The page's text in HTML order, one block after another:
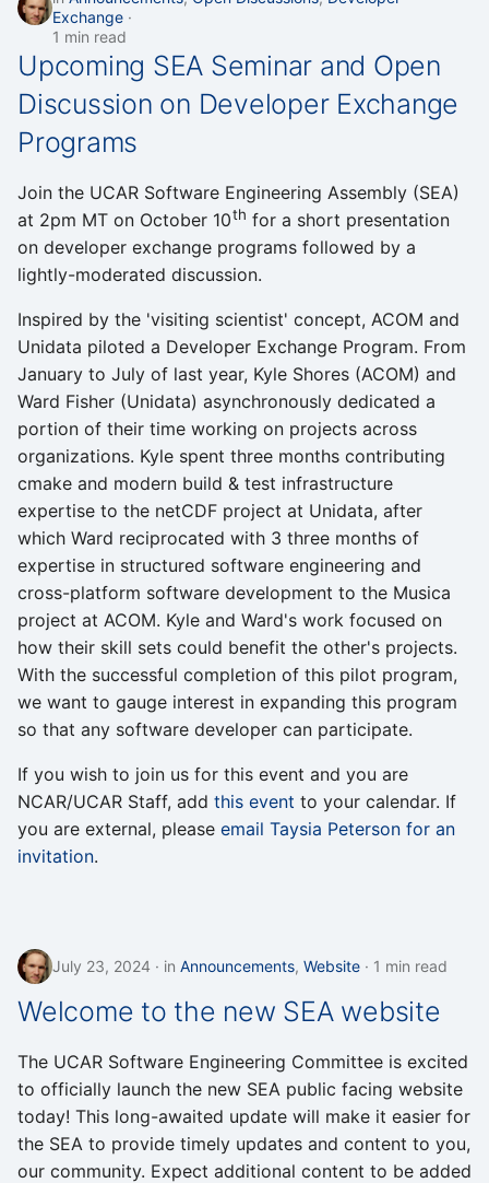
Exchange
1 min read
Upcoming SEA Seminar and Open
Discussion on Developer Exchange
Programs
Join the UCAR Software Engineering Assembly (SEA)
at 2pm MT on October 10th for a short presentation
on developer exchange programs followed by a
lightly-moderated discussion.
Inspired by the 'visiting scientist' concept, ACOM and
Unidata piloted a Developer Exchange Program. From
January to July of last year, Kyle Shores (ACOM) and
Ward Fisher (Unidata) asynchronously dedicated a
portion of their time working on projects across
organizations. Kyle spent three months contributing
cmake and modern build & test infrastructure
expertise to the netCDF project at Unidata, after
which Ward reciprocated with 3 three months of
expertise in structured software engineering and
cross-platform software development to the Musica
project at ACOM. Kyle and Ward's work focused on
how their skill sets could benefit the other's projects.
With the successful completion of this pilot program,
we want to gauge interest in expanding this program
so that any software developer can participate.
If you wish to join us for this event and you are
NCAR/UCAR Staff, add this event to your calendar. If
you are external, please email Taysia Peterson for an
invitation.
July 23, 2024 in Announcements, Website 1 min read
Welcome to the new SEA website
The UCAR Software Engineering Committee is excited
to officially launch the new SEA public facing website
today! This long-awaited update will make it easier for
the SEA to provide timely updates and content to you,
our community. Expect additional content to be added